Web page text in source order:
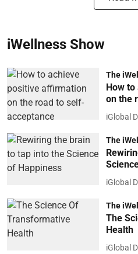
iWellness Show
The
How
on the
iGlobal
The
iGlobal
The
The
Health
iGlobal